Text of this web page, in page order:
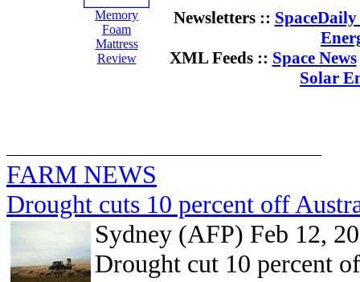
Memory
Foam
Mattress
Review
Newsletters ::
XML Feeds :: Space News
Solar
FARM NEWS
Drought cuts 10 percent off
Sydney (AFP) Feb 12,
Drought cut 10 percent